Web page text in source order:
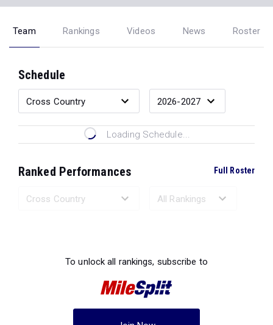
Team Rankings Videos News Roster
Schedule
Loading Schedule...
Ranked Performances Full Roster
To unlock all rankings, subscribe to